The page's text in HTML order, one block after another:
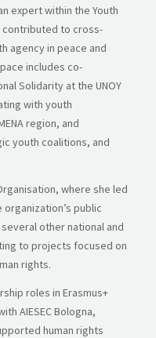
expert within the Youth
contributed to cross-
agency in peace and
includes co-
Solidarity at the UNOY
with youth
region, and
youth coalitions, and
where she led
public
other national and
to projects focused on
rights.
roles in Erasmus+
AIESEC Bologna,
human rights